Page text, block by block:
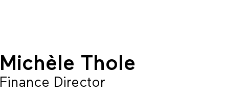
Michèle Thole
Finance Director